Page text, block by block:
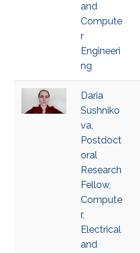
and
Compute
r
Engineeri
ng
Daria
Sushniko
va,
Postdoct
oral
Research
Fellow,
Compute
r,
Electrical
and